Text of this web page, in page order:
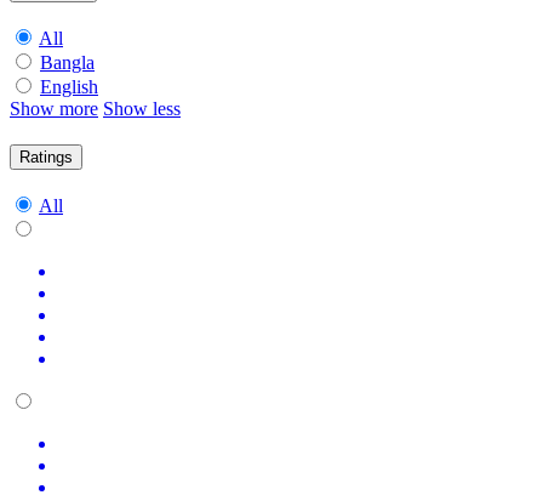
All
Bangla
English
Show more Show less
Ratings
All